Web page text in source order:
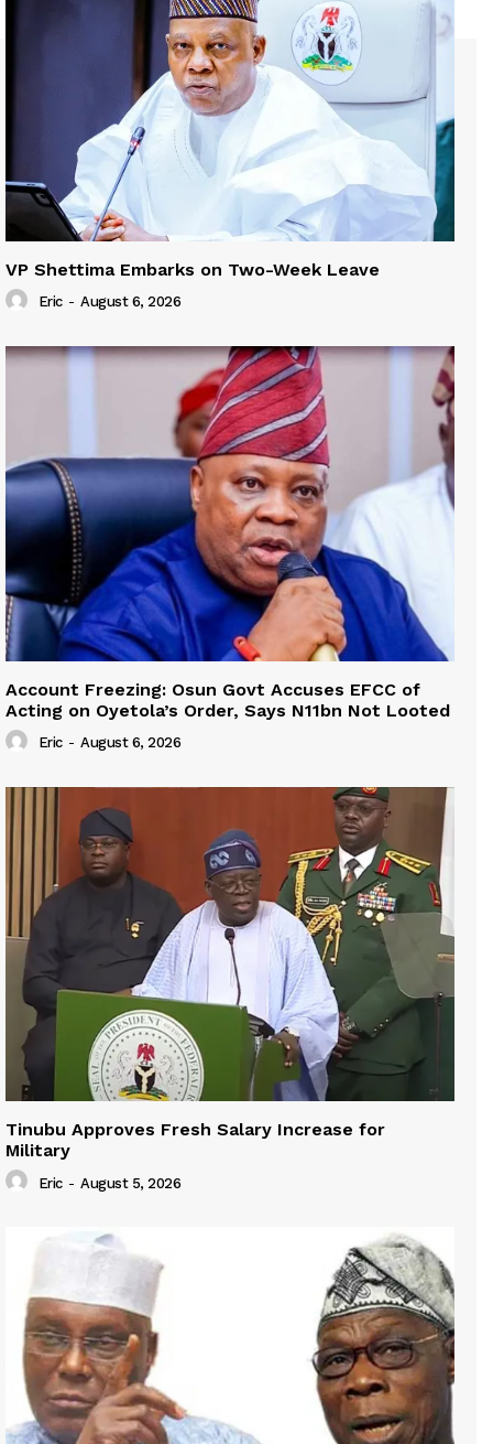
VP Shettima Embarks on Two-Week Leave
Eric - August 6, 2026
Account Freezing: Osun Govt Accuses EFCC of
Acting on Oyetola’s Order, Says N11bn Not Looted
Eric - August 6, 2026
Tinubu Approves Fresh Salary Increase for
Military
Eric - August 5, 2026